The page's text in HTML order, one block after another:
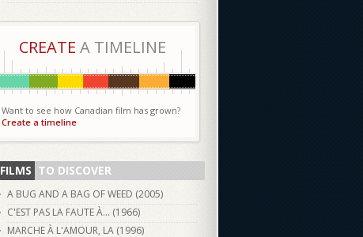
CREATE A TIMELINE
Want to see how Canadian film has grown?
Create a timeline
FILMS TO DISCOVER
A BUG AND A BAG OF WEED (2005)
C'EST PAS LA FAUTE À... (1966)
MARCHE À L'AMOUR, LA (1996)